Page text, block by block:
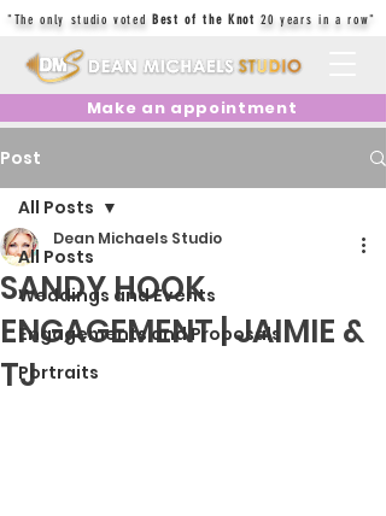
"The only studio votedBest of the Knot 20 years in a row"
Make an appointment
Post
All Posts
Weddings and Events
Engagements and Proposals
Portraits
All Posts
SANDY HOOK
ENGAGEMENT | JAIMIE &
TJ
Dean Michaels Studio